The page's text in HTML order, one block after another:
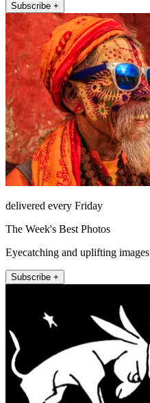
Subscribe +
delivered every Friday
The Week's Best Photos
Eyecatching and uplifting images
Subscribe +